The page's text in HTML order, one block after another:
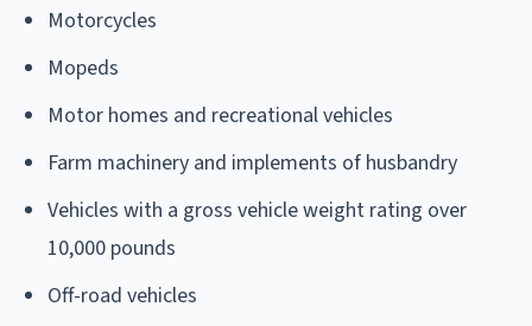
Motorcycles
Mopeds
Motor homes and recreational vehicles
Farm machinery and implements of husbandry
Vehicles with a gross vehicle weight rating over
10,000 pounds
Off-road vehicles